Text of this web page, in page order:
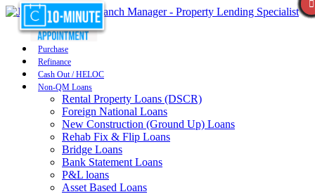
Purchase
Refinance
Cash Out / HELOC
Non-QM Loans
Rental Property Loans (DSCR)
Foreign National Loans
New Construction (Ground Up) Loans
Rehab Fix & Flip Loans
Bridge Loans
Bank Statement Loans
P&L loans
Asset Based Loans